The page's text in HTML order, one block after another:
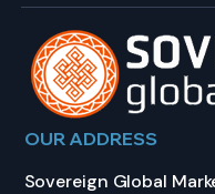
OUR ADDRESS
Sovereign Global